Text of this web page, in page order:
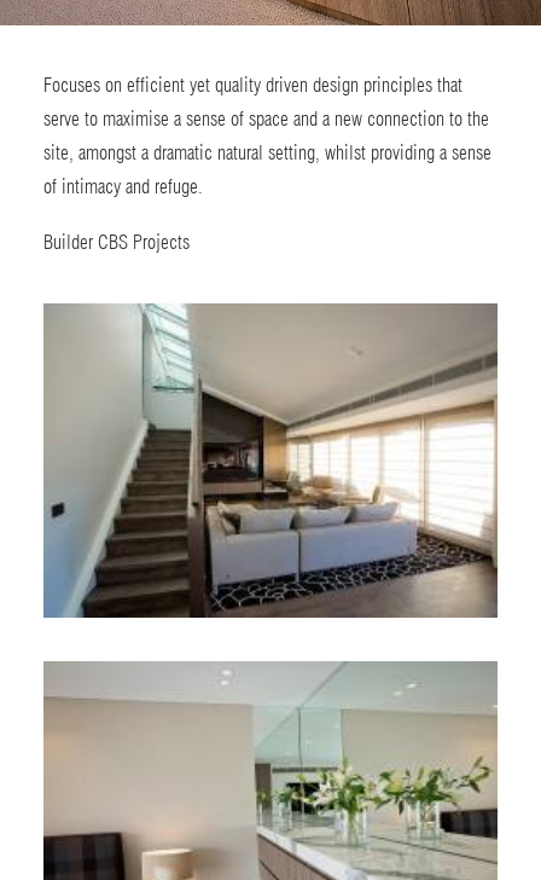
Focuses on efficient yet quality driven design principles that
serve to maximise a sense of space and a new connection to the
site, amongst a dramatic natural setting, whilst providing a sense
of intimacy and refuge.
Builder CBS Projects